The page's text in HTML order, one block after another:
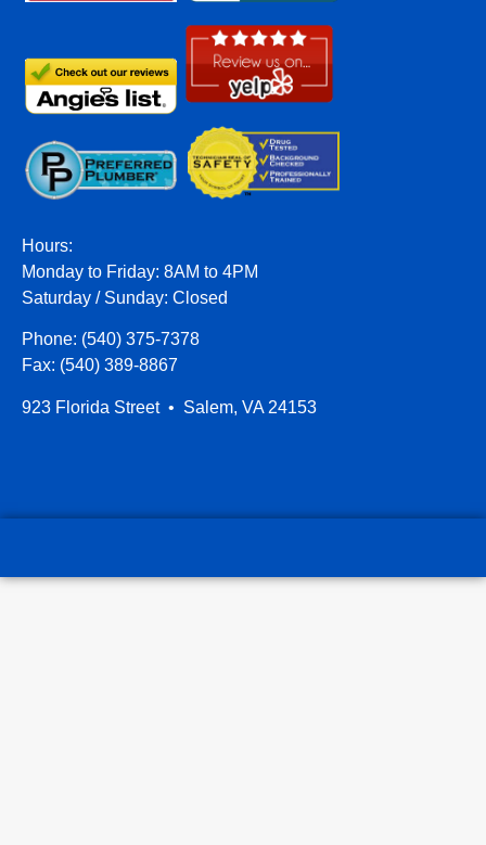
Hours:
Monday to Friday: 8AM to 4PM
Saturday / Sunday: Closed
Phone: (540) 375-7378
Fax: (540) 389-8867
923 Florida Street • Salem, VA 24153